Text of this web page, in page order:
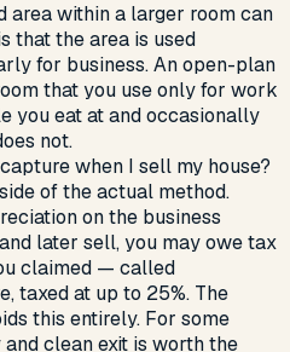
area within a larger room can
that the area is used
for business. An open-plan
that you use only for work
you eat at and occasionally
not.
when I sell my house?
of the actual method.
on the business
later sell, you may owe tax
claimed — called
taxed at up to 25%. The
this entirely. For some
clean exit is worth the